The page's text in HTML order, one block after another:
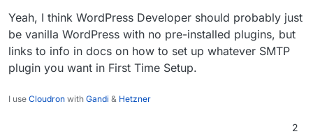
Yeah, I think WordPress Developer should probably just
be vanilla WordPress with no pre-installed plugins, but
links to info in docs on how to set up whatever SMTP
plugin you want in First Time Setup.
I use Cloudron with Gandi & Hetzner
2